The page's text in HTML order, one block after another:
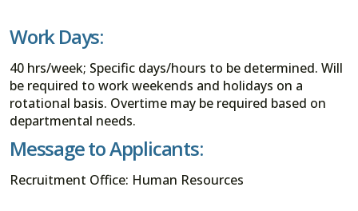
Work Days:
40 hrs/week; Specific days/hours to be determined. Will
be required to work weekends and holidays on a
rotational basis. Overtime may be required based on
departmental needs.
Message to Applicants:
Recruitment Office: Human Resources